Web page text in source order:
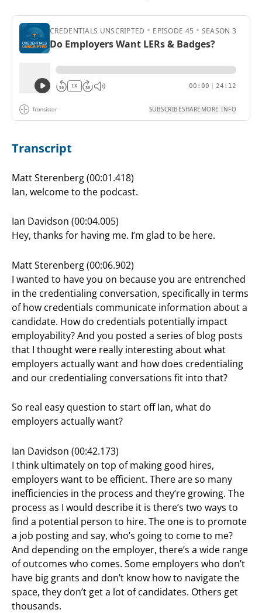
Transcript
Matt Sterenberg (00:01.418)
Ian, welcome to the podcast.
Ian Davidson (00:04.005)
Hey, thanks for having me. I’m glad to be here.
Matt Sterenberg (00:06.902)
I wanted to have you on because you are entrenched
in the credentialing conversation, specifically in terms
of how credentials communicate information about a
candidate. How do credentials potentially impact
employability? And you posted a series of blog posts
that I thought were really interesting about what
employers actually want and how does credentialing
and our credentialing conversations fit into that?
So real easy question to start off Ian, what do
employers actually want?
Ian Davidson (00:42.173)
I think ultimately on top of making good hires,
employers want to be efficient. There are so many
inefficiencies in the process and they’re growing. The
process as I would describe it is there’s two ways to
find a potential person to hire. The one is to promote
a job posting and say, who’s going to come to me?
And depending on the employer, there’s a wide range
of outcomes who comes. Some employers who don’t
have big grants and don’t know how to navigate the
space, they don’t get a lot of candidates. Others get
thousands.